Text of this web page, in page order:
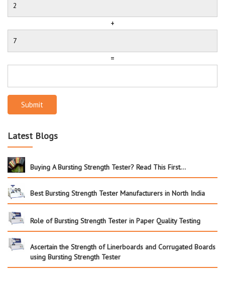
+
=
Submit
Latest Blogs
Buying A Bursting Strength Tester? Read This First…
Best Bursting Strength Tester Manufacturers in North India
Role of Bursting Strength Tester in Paper Quality Testing
Ascertain the Strength of Linerboards and Corrugated Boards
using Bursting Strength Tester